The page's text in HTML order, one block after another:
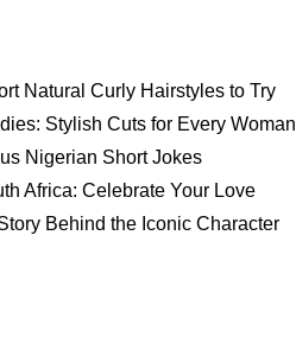
Natural Curly Hairstyles to Try
Stylish Cuts for Every Woman
Nigerian Short Jokes
Africa: Celebrate Your Love
Behind the Iconic Character